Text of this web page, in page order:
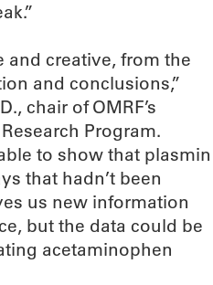
and creative, from the
and conclusions,”
chair of OMRF’s
Program.
to show that plasmin
that hadn’t been
us new information
but the data could be
acetaminophen